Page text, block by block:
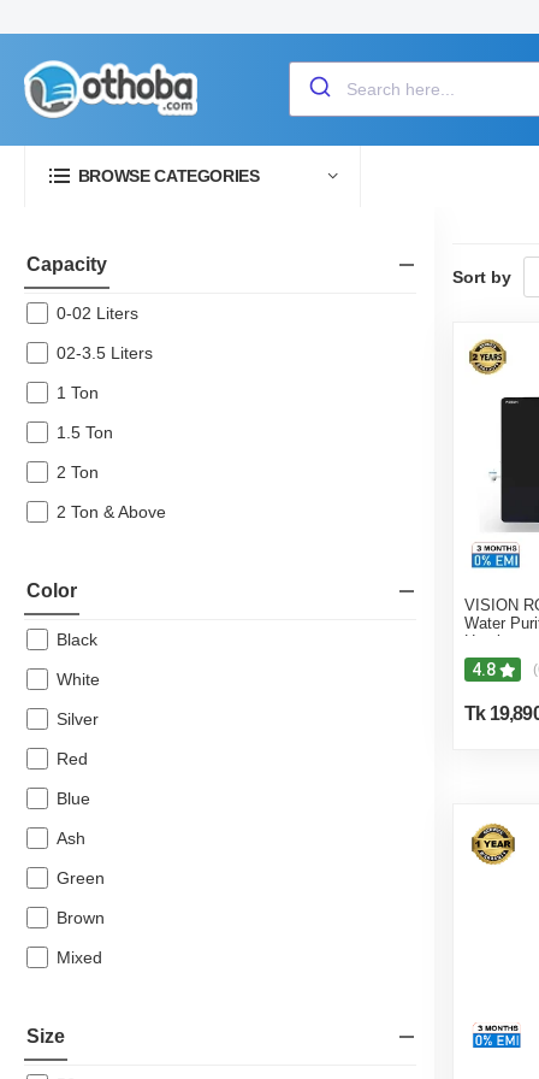
BROWSE CATEGORIES
Capacity
0-02 Liters
02-3.5 Liters
1 Ton
1.5 Ton
2 Ton
2 Ton & Above
Color
Black
White
Silver
Red
Blue
Ash
Green
Brown
Mixed
Size
Sort by
VISION
Water
Heating &
4.8
Tk